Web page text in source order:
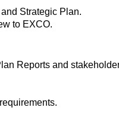
Strategic Plan.
to EXCO.
Reports and